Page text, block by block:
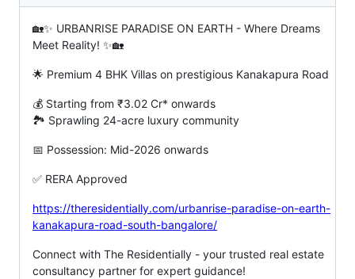
🏡✨ URBANRISE PARADISE ON EARTH - Where Dreams
Meet Reality! ✨🏡
🌟 Premium 4 BHK Villas on prestigious Kanakapura Road
💰 Starting from ₹3.02 Cr* onwards
🏞️ Sprawling 24-acre luxury community
📅 Possession: Mid-2026 onwards
✅ RERA Approved
https://theresidentially.com/urbanrise-paradise-on-earth-
kanakapura-road-south-bangalore/
Connect with The Residentially - your trusted real estate
consultancy partner for expert guidance!